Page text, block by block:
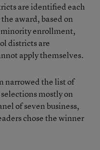
are identified each
award, based on
enrollment,
districts are
apply themselves.
narrowed the list of
mostly on
of seven business,
chose the winner